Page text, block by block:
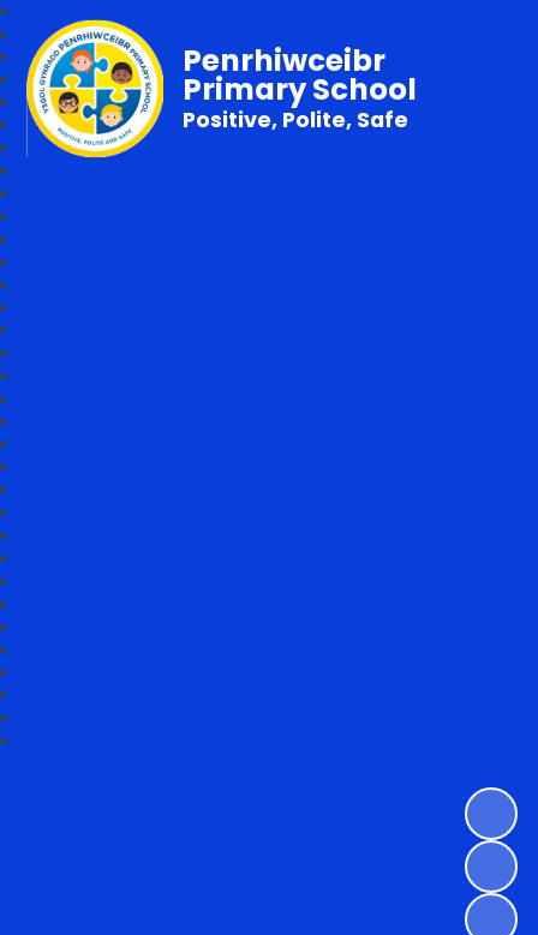
Penrhiwceibr
Primary School
Positive, Polite, Safe